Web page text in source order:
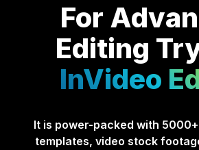
For
Editing
InVideo
It is power-packed with
templates, video stock